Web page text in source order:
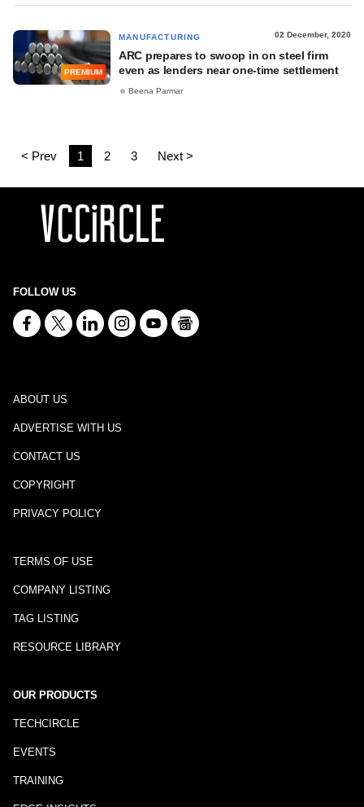
PREMIUM
MANUFACTURING 02 December, 2020
ARC prepares to swoop in on steel firm
even as lenders near one-time settlement
Beena Parmar
< Prev 1 2 3 Next >
FOLLOW US
ABOUT US
ADVERTISE WITH US
CONTACT US
COPYRIGHT
PRIVACY POLICY
TERMS OF USE
COMPANY LISTING
TAG LISTING
RESOURCE LIBRARY
OUR PRODUCTS
TECHCIRCLE
EVENTS
TRAINING